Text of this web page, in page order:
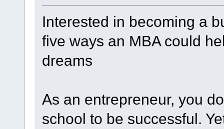
Interested in becoming a
five ways an MBA could
dreams
As an entrepreneur, you
school to be successful.